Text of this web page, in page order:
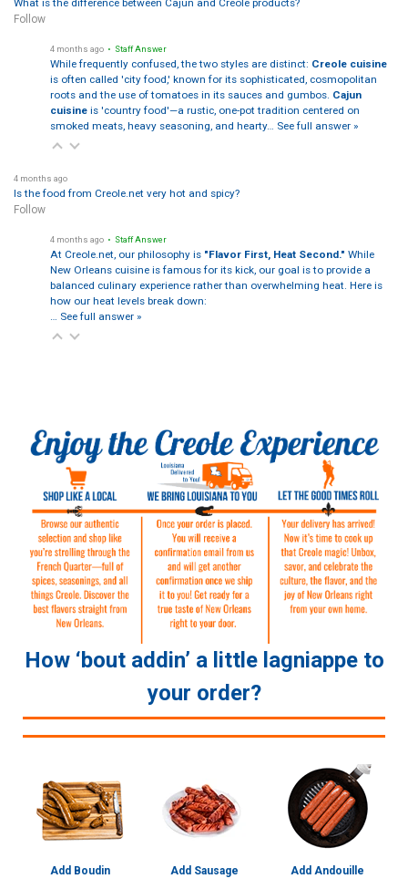
What is the difference between Cajun and Creole products?
Follow
4 months ago • Staff Answer
While frequently confused, the two styles are distinct: Creole cuisine
is often called 'city food,' known for its sophisticated, cosmopolitan
roots and the use of tomatoes in its sauces and gumbos. Cajun
cuisineis 'country food'—a rustic, one-pot tradition centered on
smoked meats, heavy seasoning, and hearty… See full answer »
4 months ago
Is the food from Creole.net very hot and spicy?
Follow
4 months ago • Staff Answer
At Creole.net, our philosophy is "Flavor First, Heat Second." While
New Orleans cuisine is famous for its kick, our goal is to provide a
balanced culinary experience rather than overwhelming heat. Here is
how our heat levels break down:
… See full answer »
How ‘bout addin’ a little lagniappe to
your order?
Add Boudin Add Sausage Add Andouille